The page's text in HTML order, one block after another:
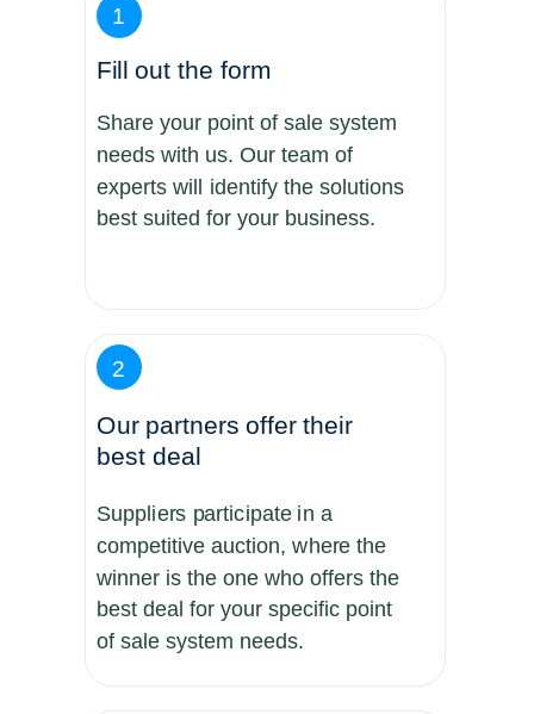
1
Fill out the form
Share your point of sale system
needs with us. Our team of
experts will identify the solutions
best suited for your business.
2
Our partners offer their
best deal
Suppliers participate in a
competitive auction, where the
winner is the one who offers the
best deal for your specific point
of sale system needs.